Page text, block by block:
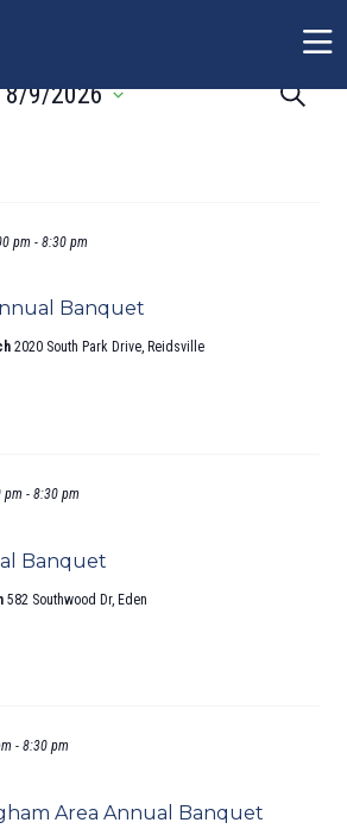
Search
8/9/2026
pm -8:30 pm
Banquet
2020 South Park Drive, Reidsville
pm -8:30 pm
Banquet
582 Southwood Dr, Eden
-8:30 pm
Area Annual Banquet